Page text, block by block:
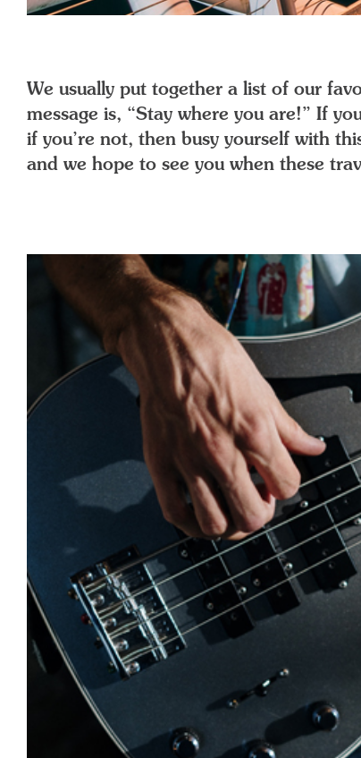
We usually put together a list of our
message is, “Stay where you are!” If
if you’re not, then busy yourself with
and we hope to see you when these